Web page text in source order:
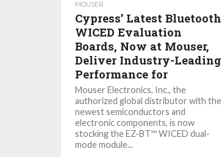
MOUSER
Cypress’ Latest Bluetooth
WICED Evaluation
Boards, Now at Mouser,
Deliver Industry-Leading
Performance for
Mouser Electronics, Inc., the
authorized global distributor with the
newest semiconductors and
electronic components, is now
stocking the EZ-BT™ WICED dual-
mode module...